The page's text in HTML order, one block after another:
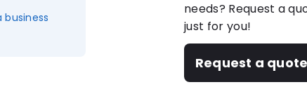
needs? Request a
just for you!
Request a quote
business